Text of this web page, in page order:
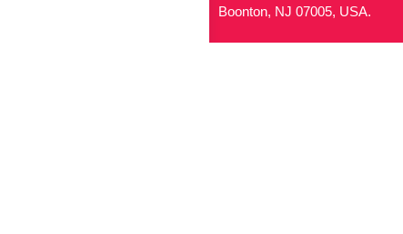
Boonton, NJ 07005, USA.